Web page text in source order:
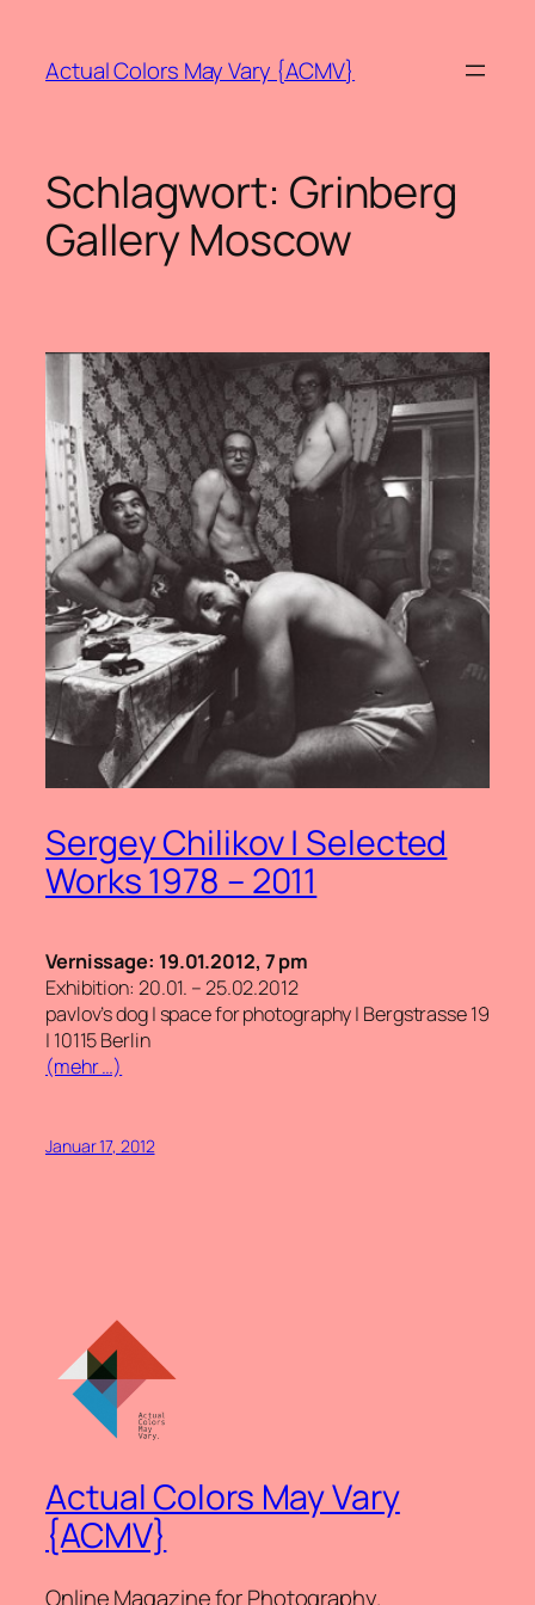
springen
Actual Colors May Vary {ACMV}
Schlagwort: Grinberg
Gallery Moscow
Sergey Chilikov | Selected
Works 1978 – 2011
Vernissage: 19.01.2012, 7 pm
Exhibition: 20.01. – 25.02.2012
pavlov’s dog | space for photography | Bergstrasse 19
| 10115 Berlin
(mehr …)
Januar 17, 2012
Actual Colors May Vary
{ACMV}
Online Magazine for Photography.